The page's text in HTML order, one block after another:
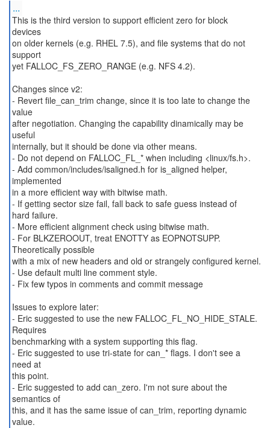
...
This is the third version to support efficient zero for block
devices
on older kernels (e.g. RHEL 7.5), and file systems that do not
support
yet FALLOC_FS_ZERO_RANGE (e.g. NFS 4.2).
Changes since v2:
- Revert file_can_trim change, since it is too late to change the
value
after negotiation. Changing the capability dinamically may be
useful
internally, but it should be done via other means.
- Do not depend on FALLOC_FL_* when including <linux/fs.h>.
- Add common/includes/isaligned.h for is_aligned helper,
implemented
in a more efficient way with bitwise math.
- If getting sector size fail, fall back to safe guess instead of
hard failure.
- More efficient alignment check using bitwise math.
- For BLKZEROOUT, treat ENOTTY as EOPNOTSUPP.
Theoretically possible
with a mix of new headers and old or strangely configured kernel.
- Use default multi line comment style.
- Fix few typos in comments and commit message
Issues to explore later:
- Eric suggested to use the new FALLOC_FL_NO_HIDE_STALE.
Requires
benchmarking with a system supporting this flag.
- Eric suggested to use tri-state for can_* flags. I don't see a
need at
this point.
- Eric suggested to add can_zero. I'm not sure about the
semantics of
this, and it has the same issue of can_trim, reporting dynamic
value.